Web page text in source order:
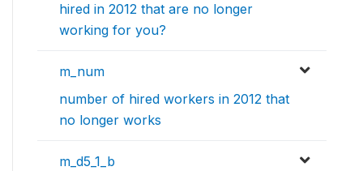
hired in 2012 that are no longer
working for you?
m_num
number of hired workers in 2012 that
no longer works
m_d5_1_b